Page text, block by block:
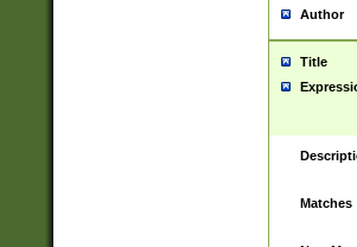
Author
Title
Matches